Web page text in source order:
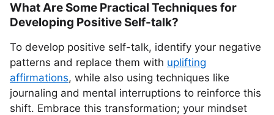
What Are Some Practical Techniques for
Developing Positive Self-talk?
To develop positive self-talk, identify your negative
patterns and replace them with uplifting
affirmations, while also using techniques like
journaling and mental interruptions to reinforce this
shift. Embrace this transformation; your mindset